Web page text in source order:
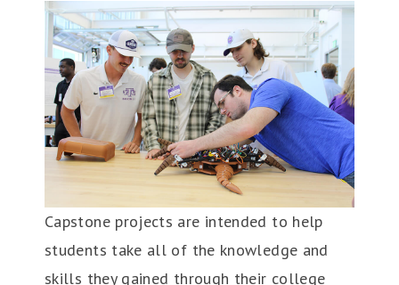
Capstone projects are intended to help
students take all of the knowledge and
skills they gained through their college